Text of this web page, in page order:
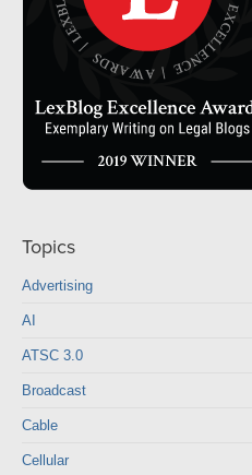
Topics
Advertising
AI
ATSC 3.0
Broadcast
Cable
Cellular